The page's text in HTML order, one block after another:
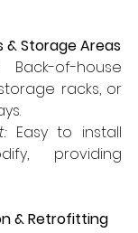
& Storage Areas
of-house
racks, or
Easy to install
providing
& Retrofitting